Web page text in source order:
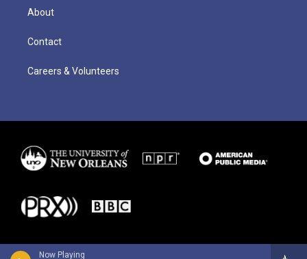
Now Playing
About
Contact
Careers & Volunteers